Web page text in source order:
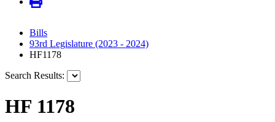
Bills
93rd Legislature (2023 - 2024)
HF1178
Search Results:
HF 1178